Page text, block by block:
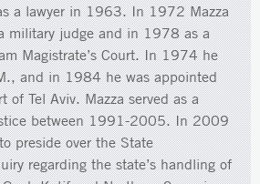
a lawyer in 1963. In 1972 Mazza
military judge and in 1978 as a
Magistrate’s Court. In 1974 he
and in 1984 he was appointed
of Tel Aviv. Mazza served as a
between 1991-2005. In 2009
preside over the State
regarding the state’s handling of